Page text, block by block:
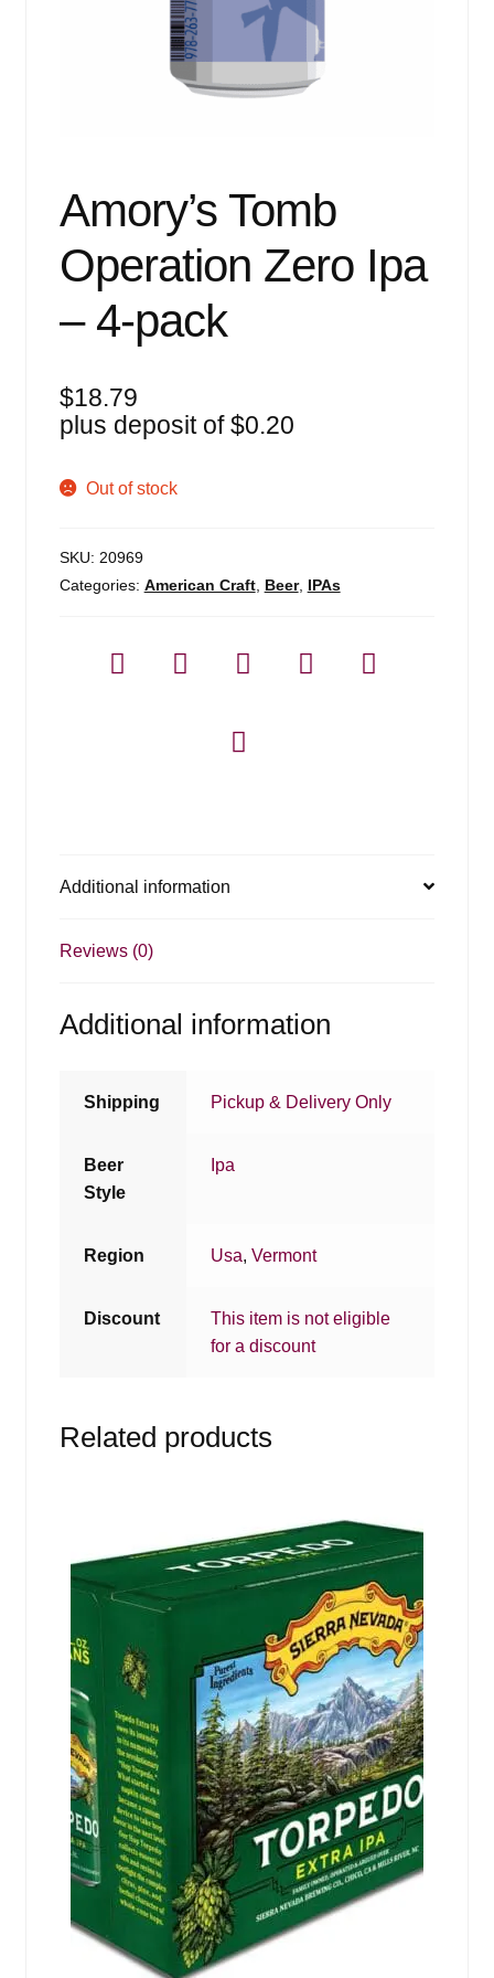
Amory’s Tomb
Operation Zero Ipa
– 4-pack
$18.79
plus deposit of$0.20
Out of stock
SKU: 20969
Categories: American Craft, Beer, IPAs
Additional information
Reviews (0)
Additional information
Shipping Pickup & Delivery Only
Beer
Style
Ipa
Region Usa,Vermont
Discount
This item is not eligible
for a discount
Related products